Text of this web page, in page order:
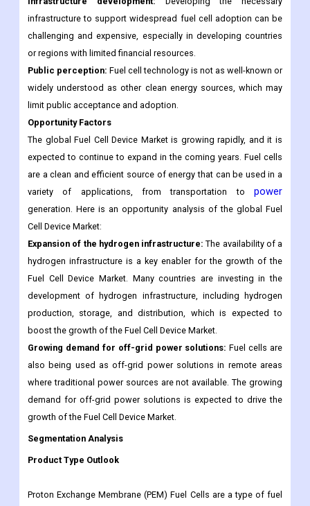
infrastructure to support widespread fuel cell adoption can be
challenging and expensive, especially in developing countries
or regions with limited financial resources.
Public perception: Fuel cell technology is not as well-known or
widely understood as other clean energy sources, which may
limit public acceptance and adoption.
Opportunity Factors
The global Fuel Cell Device Market is growing rapidly, and it is
expected to continue to expand in the coming years. Fuel cells
are a clean and efficient source of energy that can be used in a
variety of applications, from transportation to power
generation. Here is an opportunity analysis of the global Fuel
Cell Device Market:
Expansion of the hydrogen infrastructure: The availability of a
hydrogen infrastructure is a key enabler for the growth of the
Fuel Cell Device Market. Many countries are investing in the
development of hydrogen infrastructure, including hydrogen
production, storage, and distribution, which is expected to
boost the growth of the Fuel Cell Device Market.
Growing demand for off-grid power solutions: Fuel cells are
also being used as off-grid power solutions in remote areas
where traditional power sources are not available. The growing
demand for off-grid power solutions is expected to drive the
growth of the Fuel Cell Device Market.
Segmentation Analysis
Product Type Outlook
Proton Exchange Membrane (PEM) Fuel Cells are a type of fuel